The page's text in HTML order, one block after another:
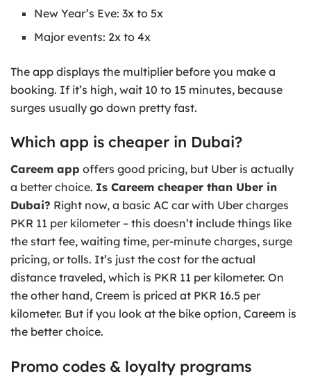
New Year’s Eve: 3x to 5x
Major events: 2x to 4x
The app displays the multiplier before you make a
booking. If it’s high, wait 10 to 15 minutes, because
surges usually go down pretty fast.
Which app is cheaper in Dubai?
Careem app offers good pricing, but Uber is actually
a better choice. Is Careem cheaper than Uber in
Dubai? Right now, a basic AC car with Uber charges
PKR 11 per kilometer – this doesn’t include things like
the start fee, waiting time, per-minute charges, surge
pricing, or tolls. It’s just the cost for the actual
distance traveled, which is PKR 11 per kilometer. On
the other hand, Creem is priced at PKR 16.5 per
kilometer. But if you look at the bike option, Careem is
the better choice.
Promo codes & loyalty programs